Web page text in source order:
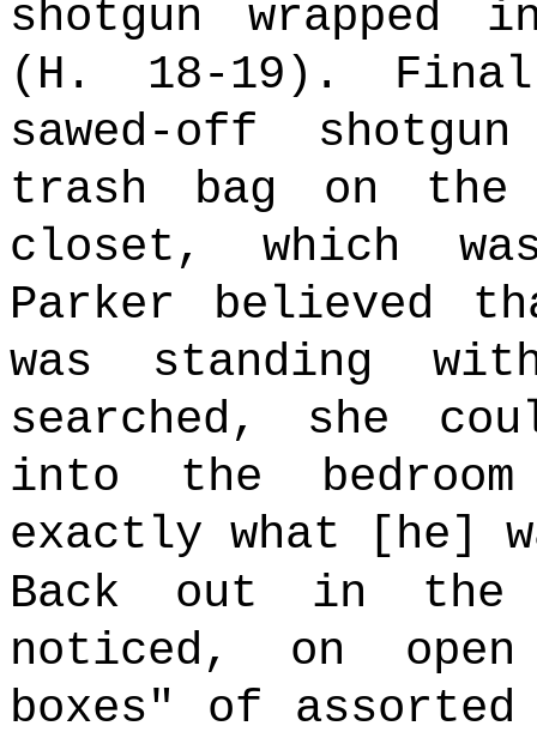
shotgun
(H. 18-19).
sawed-off
trash bag on
closet, which
Parker believed
was standing
searched, she
into the
exactly what [he]
Back out in the
noticed, on
boxes" of